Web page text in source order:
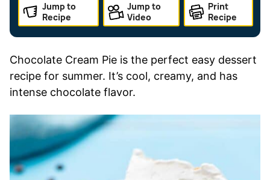
Jump to
Recipe
Jump to
Video
Print
Recipe
Chocolate Cream Pie is the perfect easy dessert
recipe for summer. It’s cool, creamy, and has
intense chocolate flavor.